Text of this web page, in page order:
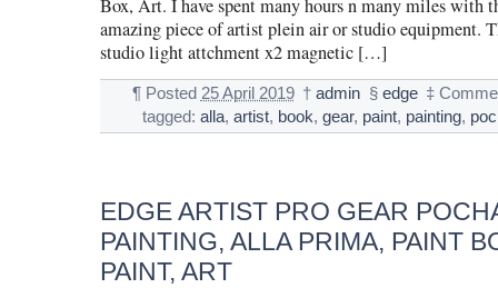
Box, Art. I have spent many hours n many miles with
amazing piece of artist plein air or studio equipment.
studio light attchment x2 magnetic […]
¶ Posted 25 April 2019 † admin § edge ‡
tagged:alla,artist, book,gear, paint, painting,
EDGE ARTIST PRO GEAR
PAINTING, ALLA PRIMA, PAINT
PAINT, ART